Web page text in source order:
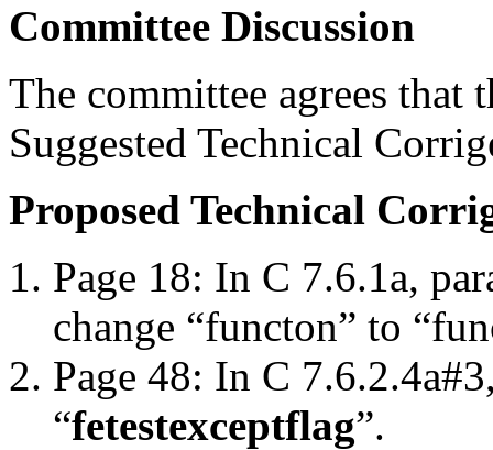
Committee Discussion
The committee agrees that
Suggested Technical
Proposed Technical
Page 18: In C 7.6.1a,
change “functon” to
Page 48: In C
“fetestexceptflag”.